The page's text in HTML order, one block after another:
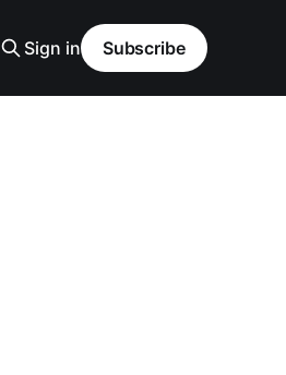
Sign in Subscribe